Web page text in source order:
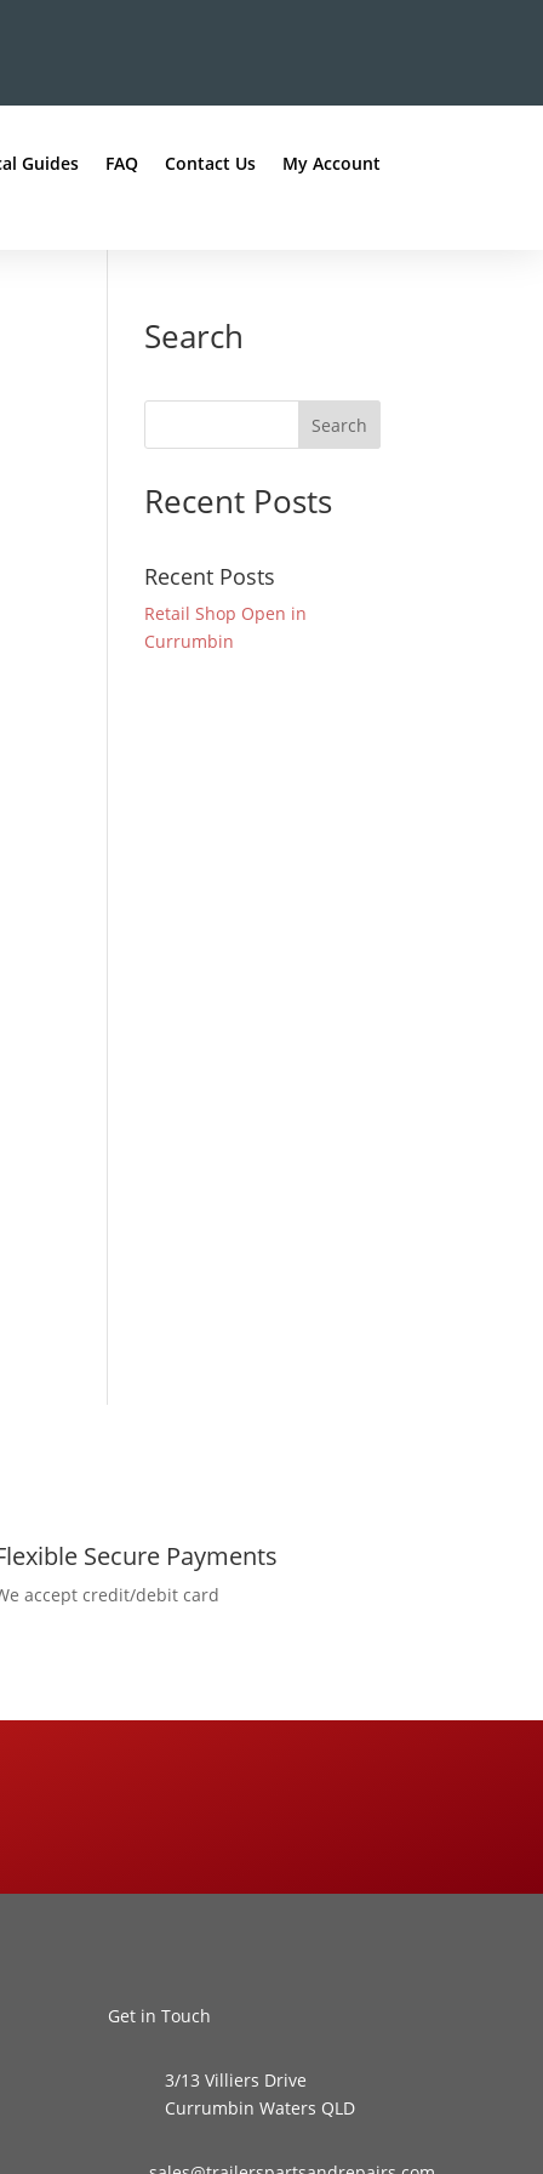
Guides FAQ Contact Us My Account
Search
Recent Posts
Recent Posts
Retail Shop Open in
Currumbin
Secure Payments
accept credit/debit card
Get in Touch
3/13 Villiers Drive
Currumbin Waters QLD